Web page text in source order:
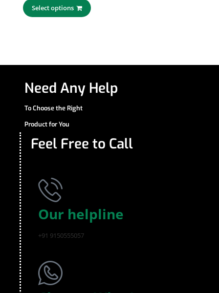
Select options
Need Any Help
To Choose the Right
Product for You
Feel Free to Call
Our helpline
+91 9150555057